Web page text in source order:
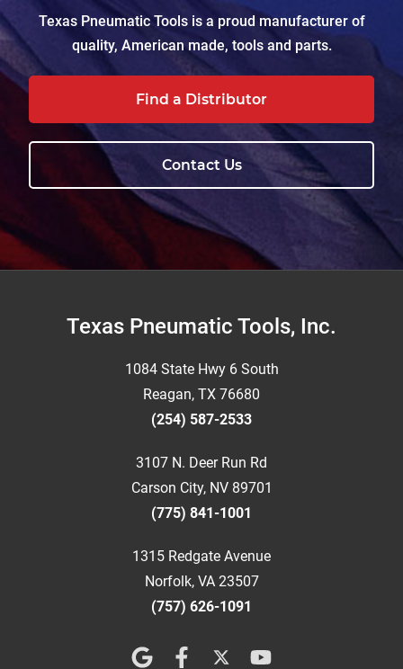
Texas Pneumatic Tools is a proud manufacturer of
quality, American made, tools and parts.
Find a Distributor
Contact Us
FooterTexas Pneumatic Tools, Inc.
1084 State Hwy 6 South
Reagan, TX 76680
(254) 587-2533
3107 N. Deer Run Rd
Carson City, NV 89701
(775) 841-1001
1315 Redgate Avenue
Norfolk, VA 23507
(757) 626-1091